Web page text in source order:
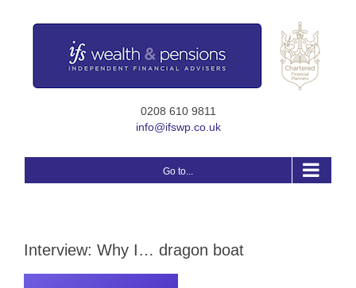
0208 610 9811
info@ifswp.co.uk
Go to...
Interview: Why I… dragon boat